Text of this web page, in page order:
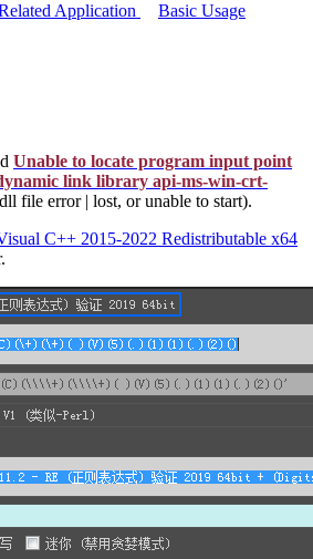
Application Basic Usage
Unable to locate program input point
link library api-ms-win-crt-
file error | lost, or unable to start).
C++ 2015-2022 Redistributable x64